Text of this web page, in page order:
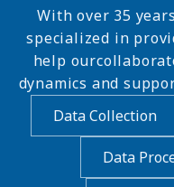
With over 35
specialized in
help
dynamics and
Data Collection
Data